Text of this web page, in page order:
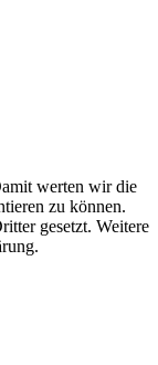
werten wir die
zu können.
gesetzt. Weitere